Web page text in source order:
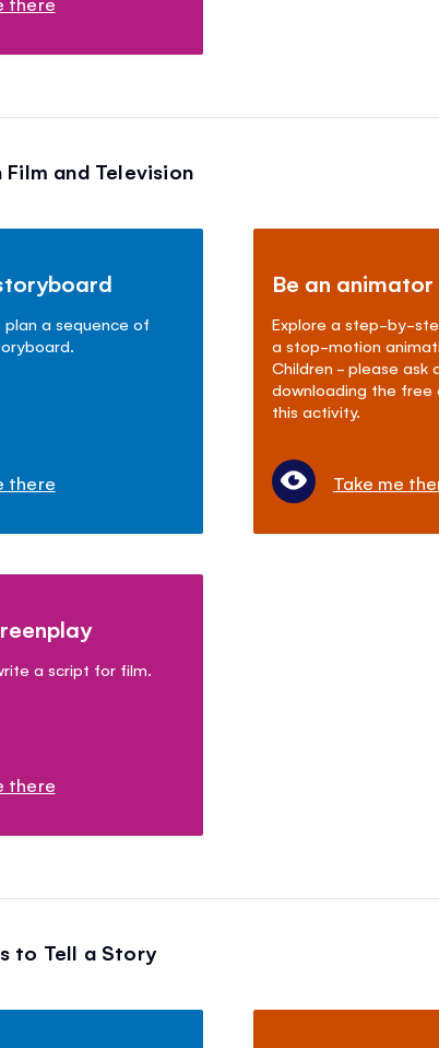
and Television
a sequence of
there
Be an animator
Explore a step-by-
a stop-motion
Children - please ask
downloading the free
this activity.
Take me
a script for film.
there
to Tell a Story